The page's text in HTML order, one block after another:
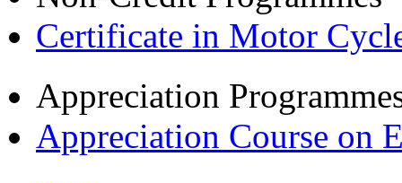
Certificate in Motor
Appreciation
Appreciation Course on